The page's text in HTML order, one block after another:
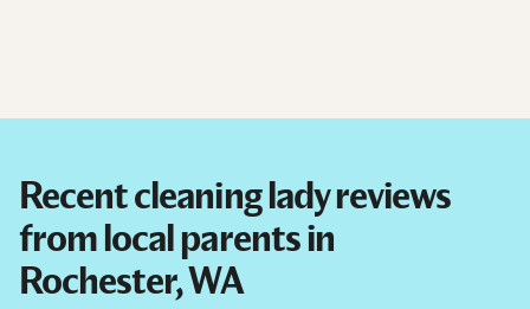
Recent cleaning lady reviews
from local parents in
Rochester, WA